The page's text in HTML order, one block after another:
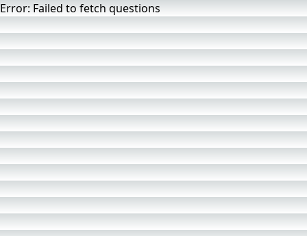
Error: Failed to fetch questions